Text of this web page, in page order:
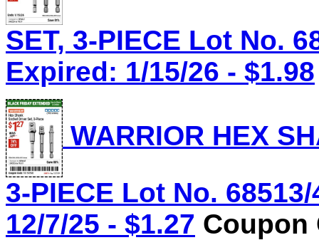
SET, 3-PIECE Lot No.
Expired: 1/15/26 - $1.98
WARRIOR HEX
3-PIECE Lot No.
12/7/25 - $1.27 Coupon